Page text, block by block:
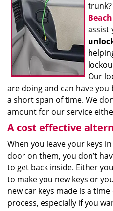
assist
Our
are doing and can have you
a short span of time. We
amount for our service
A cost effective
When you leave your keys
door on them, you don’t
to get back inside. Either
to make you new keys or
new car keys made is a
process, especially if you